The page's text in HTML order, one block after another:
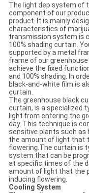
The light dep system of
component of our
product. It is mainly
characteristics of
transmission system is
100% shading curtain.
supported by a metal
frame of our
achieve the fixed
and 100% shading. In
black-and-white film is
curtain.
The greenhouse black
curtain, is a specialized
light from entering the
day. This technique is
sensitive plants such as
the amount of light that
flowering.The curtain is
system that can be
at specific times of the
amount of light that the
inducing flowering.
Cooling System